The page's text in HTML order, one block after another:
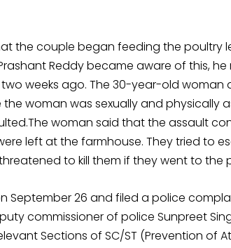
the couple began feeding the poultry
Reddy became aware of this,
weeks ago. The 30-year-old woman
woman was sexually and physically
woman said that the assault
left at the farmhouse. They tried to
to kill them if they went to the
26 and filed a police
commissioner of police Sunpreet
Sections of SC/ST (Prevention of